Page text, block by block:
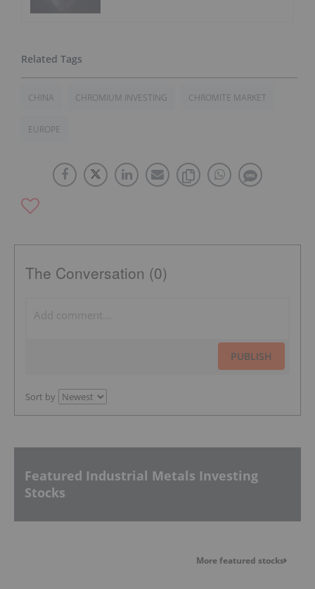
CHINA CHROMIUM INVESTING CHROMITE MARKET
EUROPE
The Conversation (0)
PUBLISH
Sort by
Featured Industrial Metals Investing
Stocks
More featured stocks